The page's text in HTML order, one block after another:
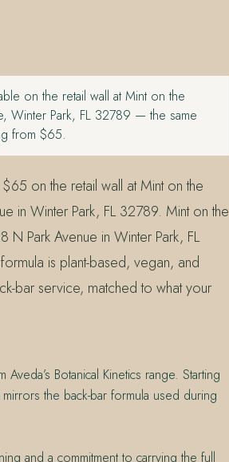
on the retail wall at Mint on the
Winter Park, FL 32789 — the same
from $65.
on the retail wall at Mint on the
in Winter Park, FL 32789. Mint on the
Park Avenue in Winter Park, FL
is plant-based, vegan, and
bar service, matched to what your
Botanical Kinetics range. Starting
the back-bar formula used during
and a commitment to carrying the full